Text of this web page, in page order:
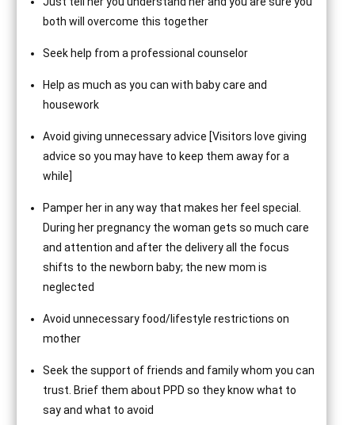
both will overcome this together
Seek help from a professional counselor
Help as much as you can with baby care and
housework
Avoid giving unnecessary advice [Visitors love giving
advice so you may have to keep them away for a
while]
Pamper her in any way that makes her feel special.
During her pregnancy the woman gets so much care
and attention and after the delivery all the focus
shifts to the newborn baby; the new mom is
neglected
Avoid unnecessary food/lifestyle restrictions on
mother
Seek the support of friends and family whom you can
trust. Brief them about PPD so they know what to
say and what to avoid